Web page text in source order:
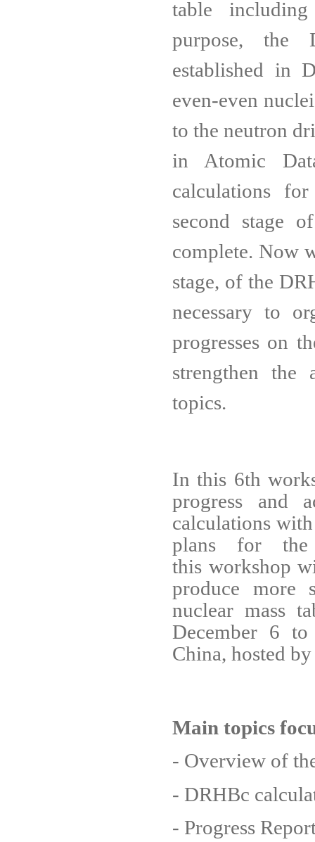
table
purpose, the
established in
even-even
to the neutron
in Atomic
calculations
second stage
complete. Now
stage, of the
necessary to
progresses on
strengthen the
topics.
In this 6th
progress and
calculations
plans for the
this workshop
produce more
nuclear mass
December 6
China, hosted
Main topics
- Overview of
- DRHBc
- Progress